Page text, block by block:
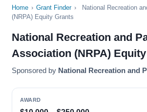
Home › Grant Finder ›
National Recreation
(NRPA) Equity Grants
National Recreation and
Association (NRPA)
Sponsored by National Recreation and
AWARD